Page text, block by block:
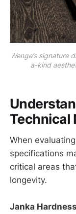
Wenge’s signature
a-kind
Technical
When
specifications
critical areas
longevity.
Janka